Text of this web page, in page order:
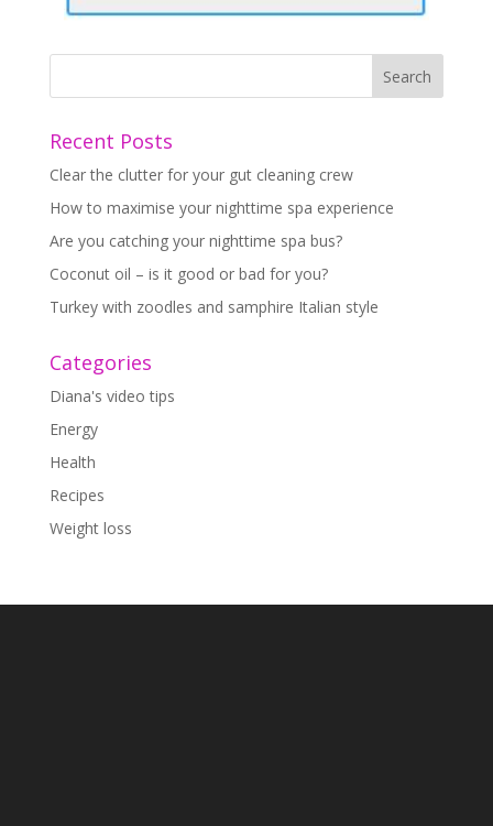
Recent Posts
Clear the clutter for your gut cleaning crew
How to maximise your nighttime spa experience
Are you catching your nighttime spa bus?
Coconut oil – is it good or bad for you?
Turkey with zoodles and samphire Italian style
Categories
Diana's video tips
Energy
Health
Recipes
Weight loss